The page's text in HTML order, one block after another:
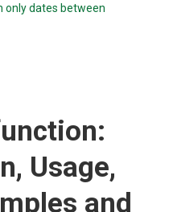
only dates between
Usage,
and